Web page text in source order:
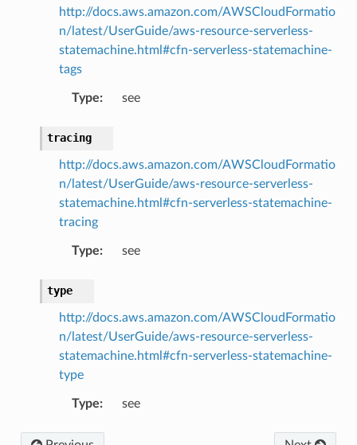
http://docs.aws.amazon.com/AWSCloudFormatio
n/latest/UserGuide/aws-resource-serverless-
statemachine.html#cfn-serverless-statemachine-
tags
Type: see
tracing
http://docs.aws.amazon.com/AWSCloudFormatio
n/latest/UserGuide/aws-resource-serverless-
statemachine.html#cfn-serverless-statemachine-
tracing
Type: see
type
http://docs.aws.amazon.com/AWSCloudFormatio
n/latest/UserGuide/aws-resource-serverless-
statemachine.html#cfn-serverless-statemachine-
type
Type: see